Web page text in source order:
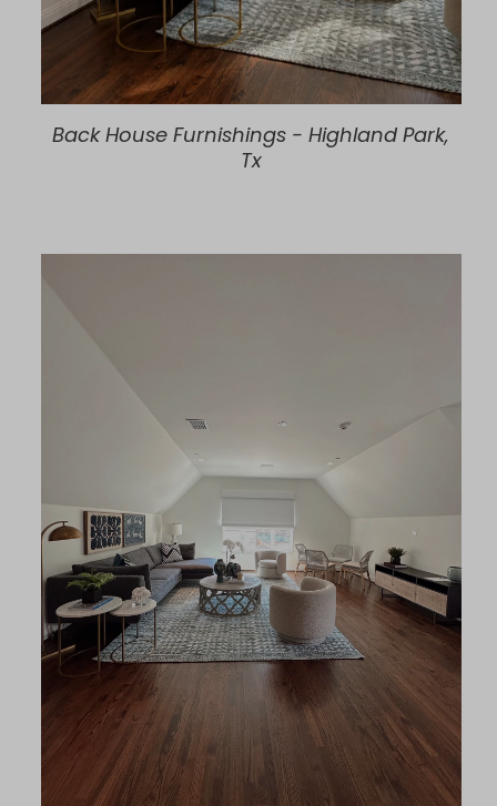
Back House Furnishings - Highland Park,
Tx